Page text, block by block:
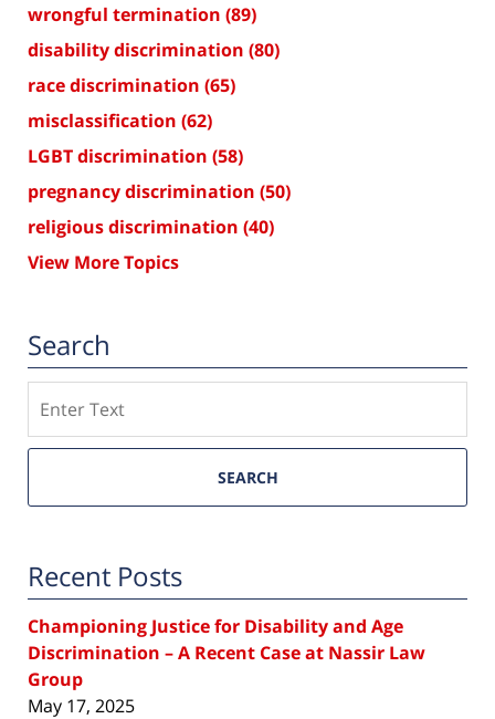
wrongful termination (89)
disability discrimination (80)
race discrimination (65)
misclassification (62)
LGBT discrimination (58)
pregnancy discrimination (50)
religious discrimination (40)
View More Topics
Search
SEARCH
Recent Posts
Championing Justice for Disability and Age
Discrimination – A Recent Case at Nassir Law
Group
May 17, 2025